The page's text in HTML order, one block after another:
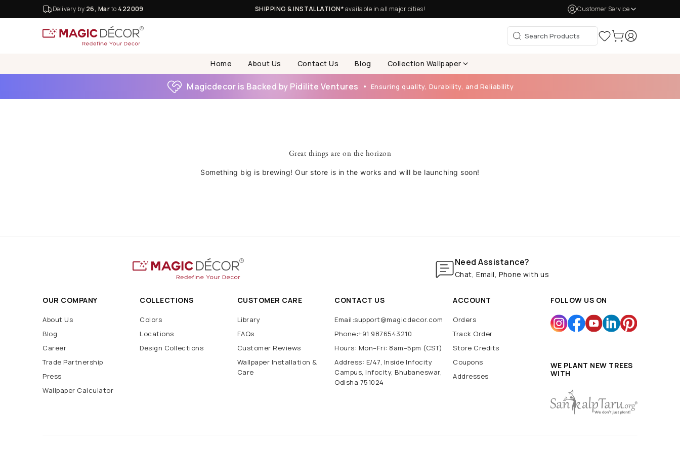
Delivery by 26, Marto 422009 SHIPPING & INSTALLATION*available in all major cities! Customer Service
Home About Us Contact Us Blog Collection Wallpaper
Magicdecor is Backed by Pidilite Ventures Ensuring quality, Durability, and Reliability
Great things are on the horizon
Something big is brewing! Our store is in the works and will be launching soon!
Need Assistance?
Chat, Email, Phone with us
OUR COMPANY
About Us
Blog
Career
Trade Partnership
Press
Wallpaper Calculator
COLLECTIONS
Colors
Locations
Design Collections
CUSTOMER CARE
Library
FAQs
Customer Reviews
Wallpaper Installation &
Care
CONTACT US
Email:support@magicdecor.com
Phone:+91 9876543210
Hours: Mon–Fri: 8am–5pm (CST)
Address: E/47, Inside Infocity
Campus, Infocity, Bhubaneswar,
Odisha 751024
ACCOUNT
Orders
Track Order
Store Credits
Coupons
Addresses
FOLLOW US ON
WE PLANT NEW TREES
WITH